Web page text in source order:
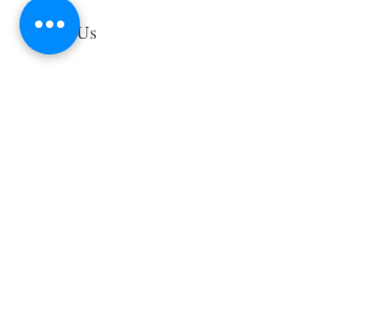
About Us